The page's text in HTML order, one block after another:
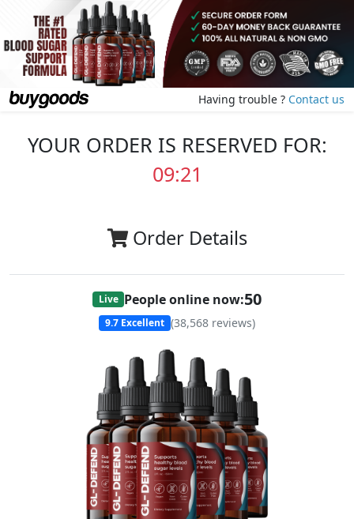
Having trouble ? Contact us
YOUR ORDER IS RESERVED FOR:
09:20
Order Details
Live People online now:50
9.7 Excellent (38,568 reviews)